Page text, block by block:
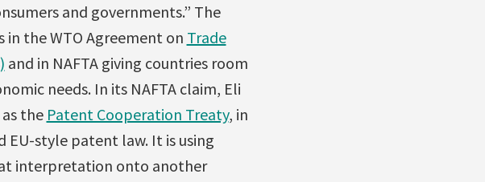
and governments.” The
the WTO Agreement on Trade
and in NAFTA giving countries room
needs. In its NAFTA claim, Eli
the Patent Cooperation Treaty, in
EU-style patent law. It is using
interpretation onto another